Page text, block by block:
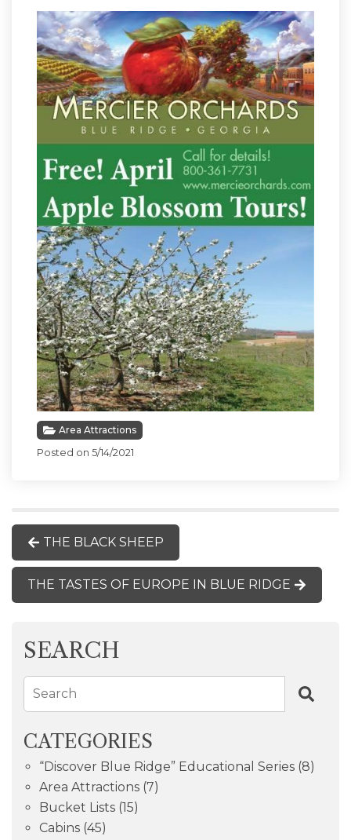
Area Attractions
Posted on 5/14/2021
THE BLACK SHEEP
THE TASTES OF EUROPE IN BLUE RIDGE
SEARCH
Search
CATEGORIES
“Discover Blue Ridge” Educational Series (8)
Area Attractions (7)
Bucket Lists (15)
Cabins (45)